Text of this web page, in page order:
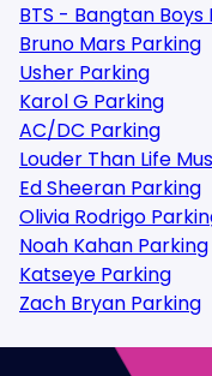
BTS - Bangtan Boys
Bruno Mars Parking
Usher Parking
Karol G Parking
AC/DC Parking
Louder Than Life
Ed Sheeran Parking
Olivia Rodrigo
Noah Kahan Parking
Katseye Parking
Zach Bryan Parking